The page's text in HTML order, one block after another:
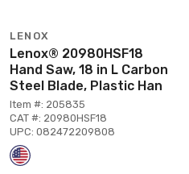
LENOX
Lenox® 20980HSF18
Hand Saw, 18 in L Carbon
Steel Blade, Plastic Han
Item #: 205835
CAT #: 20980HSF18
UPC: 082472209808